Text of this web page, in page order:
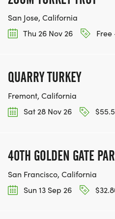
San Jose, California
Thu 26 Nov 26
Free
QUARRY TURKEY
Fremont, California
Sat 28 Nov 26
40TH GOLDEN GATE
San Francisco, California
Sun 13 Sep 26